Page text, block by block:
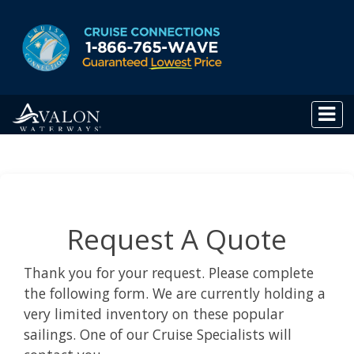
Request A Quote
Thank you for your request. Please complete
the following form. We are currently holding a
very limited inventory on these popular
sailings. One of our Cruise Specialists will